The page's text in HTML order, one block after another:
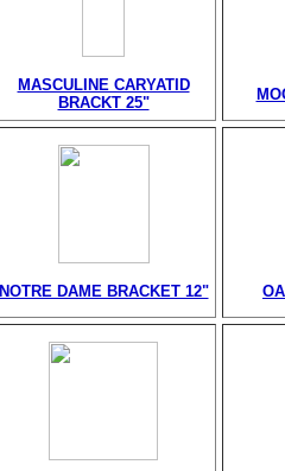
MASCULINE CARYATID
BRACKT 25"
NOTRE DAME BRACKET 12"